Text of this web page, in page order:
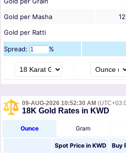
Gold per Masha
Gold per Ratti
Spread: %
09-AUG-2026 10:52:30 AM
18K Gold Rates in KWD
Ounce Gram
Spot Price in KWD Buy